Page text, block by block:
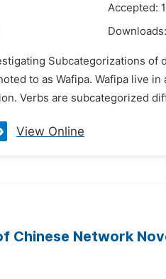
Accepted:
Downloads:
Subcategorizations
to as Wafipa. Wafipa live
Verbs are subcategorized
View Online
Chinese Network